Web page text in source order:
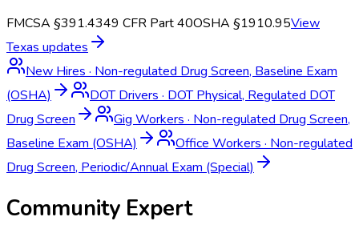
FMCSA §391.4349 CFR Part 40OSHA §1910.95View
Texas updates
New Hires · Non-regulated Drug Screen, Baseline Exam
(OSHA)
DOT Drivers · DOT Physical, Regulated DOT
Drug Screen
Gig Workers · Non-regulated Drug Screen,
Baseline Exam (OSHA)
Office Workers · Non-regulated
Drug Screen, Periodic/Annual Exam (Special)
Community Expert